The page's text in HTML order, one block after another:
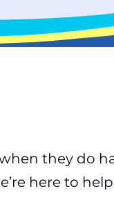
they do
here to